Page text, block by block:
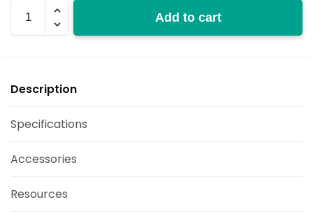
750S-
EB-
Add to cart
Description
Specifications
Accessories
Resources